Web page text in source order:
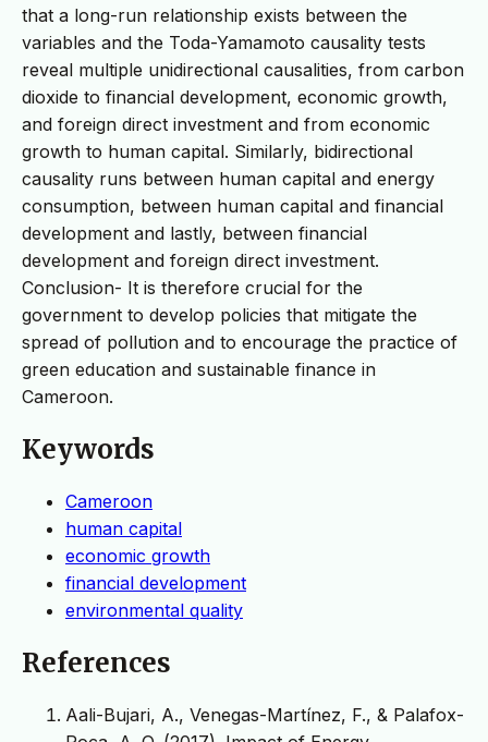
that a long-run relationship exists between the
variables and the Toda-Yamamoto causality tests
reveal multiple unidirectional causalities, from carbon
dioxide to financial development, economic growth,
and foreign direct investment and from economic
growth to human capital. Similarly, bidirectional
causality runs between human capital and energy
consumption, between human capital and financial
development and lastly, between financial
development and foreign direct investment.
Conclusion- It is therefore crucial for the
government to develop policies that mitigate the
spread of pollution and to encourage the practice of
green education and sustainable finance in
Cameroon.
Keywords
Cameroon
human capital
economic growth
financial development
environmental quality
References
Aali-Bujari, A., Venegas-Martínez, F., & Palafox-